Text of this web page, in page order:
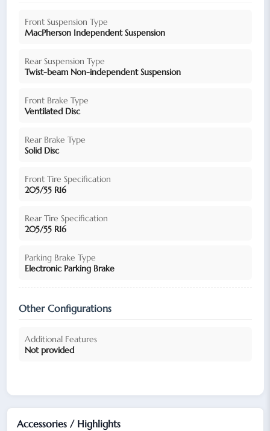
Front Suspension Type
MacPherson Independent Suspension
Rear Suspension Type
Twist-beam Non-independent Suspension
Front Brake Type
Ventilated Disc
Rear Brake Type
Solid Disc
Front Tire Specification
205/55 R16
Rear Tire Specification
205/55 R16
Parking Brake Type
Electronic Parking Brake
Other Configurations
Additional Features
Not provided
Accessories / Highlights